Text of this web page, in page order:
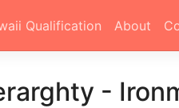
Qualification About
-